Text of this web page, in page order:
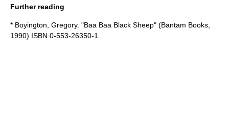
Further reading
* Boyington, Gregory. "Baa Baa Black Sheep" (Bantam Books,
1990) ISBN 0-553-26350-1